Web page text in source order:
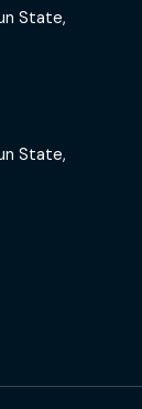
State,
State,